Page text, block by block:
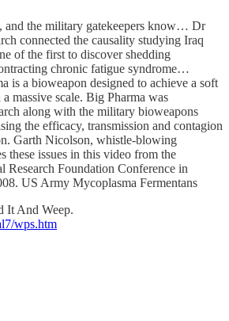
and the military gatekeepers know… Dr
connected the causality studying Iraq
of the first to discover shedding
chronic fatigue syndrome…
is a bioweapon designed to achieve a soft
massive scale. Big Pharma was
along with the military bioweapons
the efficacy, transmission and contagion
Garth Nicolson, whistle-blowing
these issues in this video from the
Research Foundation Conference in
US Army Mycoplasma Fermentans
It And Weep.
wps.htm